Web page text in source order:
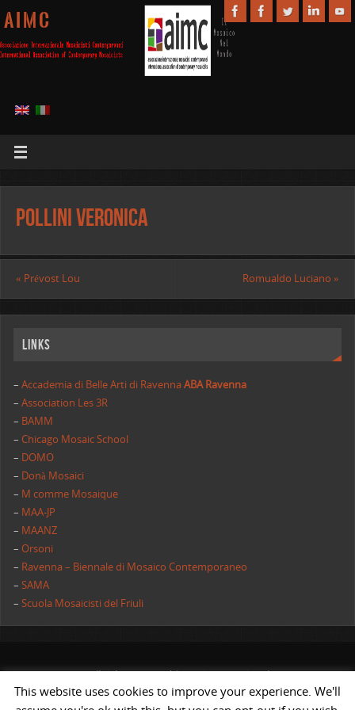
A I M C
Pollini Veronica
« Prévost Lou Romualdo Luciano»
Links
– Accademia di Belle Arti di RavennaABA Ravenna
–Association Les 3R
– BAMM
–Chicago Mosaic School
– DOMO
– Donà Mosaici
– M comme Mosaique
– MAA-JP
– MAANZ
–Orsoni
– Ravenna – Biennale di Mosaico Contemporaneo
–SAMA
–Scuola Mosaicisti del Friuli
All rights reserved | AIMC International
POWERED BYST& ST.
This website uses cookies to improve your experience. We'll